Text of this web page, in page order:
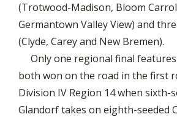
(Trotwood-Madison, Bloom
Germantown Valley View) and
(Clyde, Carey and New Bremen).
Only one regional final
both won on the road in the first
Division IV Region 14 when sixth-
Glandorf takes on eighth-seeded